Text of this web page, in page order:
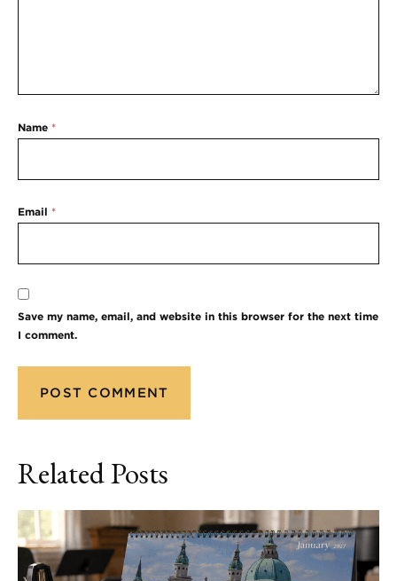
Name *
Email *
Save my name, email, and website in this browser for the next time
I comment.
Related Posts